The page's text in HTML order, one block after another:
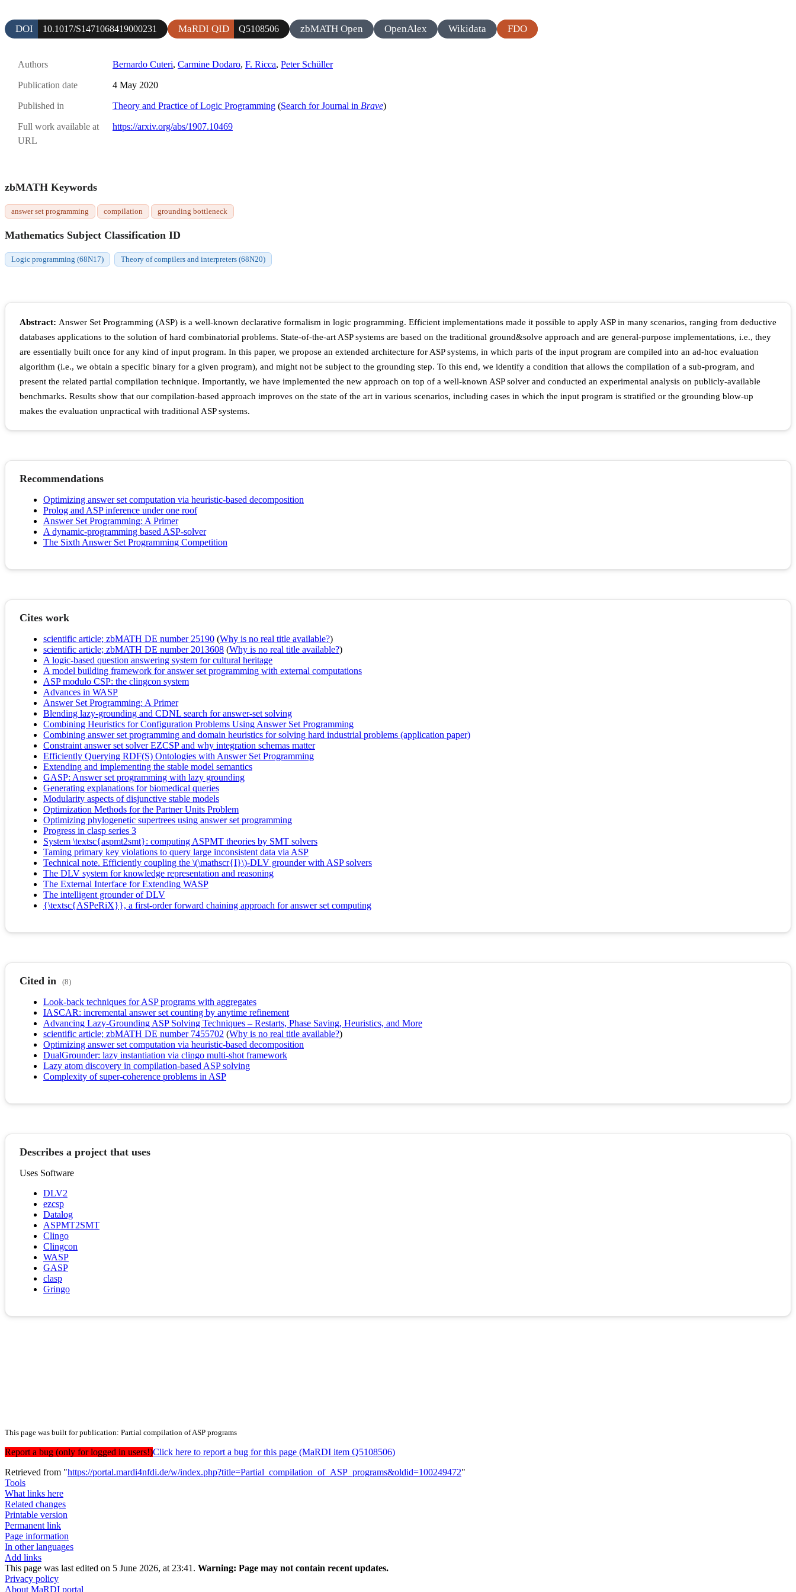
DOI 10.1017/S1471068419000231 MaRDI QID Q5108506 zbMATH Open OpenAlex Wikidata FDO
Authors Bernardo Cuteri, Carmine Dodaro, F. Ricca, Peter Schüller
Publication date 4 May 2020
Published in Theory and Practice of Logic Programming (Search for Journal in Brave)
Full work available at
URL
https://arxiv.org/abs/1907.10469
zbMATH Keywords
answer set programming compilation grounding bottleneck
Mathematics Subject Classification ID
Logic programming (68N17) Theory of compilers and interpreters (68N20)
Abstract: Answer Set Programming (ASP) is a well-known declarative formalism in logic programming. Efficient implementations made it possible to apply ASP in many scenarios, ranging from deductive
databases applications to the solution of hard combinatorial problems. State-of-the-art ASP systems are based on the traditional ground&solve approach and are general-purpose implementations, i.e., they
are essentially built once for any kind of input program. In this paper, we propose an extended architecture for ASP systems, in which parts of the input program are compiled into an ad-hoc evaluation
algorithm (i.e., we obtain a specific binary for a given program), and might not be subject to the grounding step. To this end, we identify a condition that allows the compilation of a sub-program, and
present the related partial compilation technique. Importantly, we have implemented the new approach on top of a well-known ASP solver and conducted an experimental analysis on publicly-available
benchmarks. Results show that our compilation-based approach improves on the state of the art in various scenarios, including cases in which the input program is stratified or the grounding blow-up
makes the evaluation unpractical with traditional ASP systems.
Recommendations
Optimizing answer set computation via heuristic-based decomposition
Prolog and ASP inference under one roof
Answer Set Programming: A Primer
A dynamic-programming based ASP-solver
The Sixth Answer Set Programming Competition
Cites work
scientific article; zbMATH DE number 25190 (Why is no real title available?)
scientific article; zbMATH DE number 2013608 (Why is no real title available?)
A logic-based question answering system for cultural heritage
A model building framework for answer set programming with external computations
ASP modulo CSP: the clingcon system
Advances in WASP
Answer Set Programming: A Primer
Blending lazy-grounding and CDNL search for answer-set solving
Combining Heuristics for Configuration Problems Using Answer Set Programming
Combining answer set programming and domain heuristics for solving hard industrial problems (application paper)
Constraint answer set solver EZCSP and why integration schemas matter
Efficiently Querying RDF(S) Ontologies with Answer Set Programming
Extending and implementing the stable model semantics
GASP: Answer set programming with lazy grounding
Generating explanations for biomedical queries
Modularity aspects of disjunctive stable models
Optimization Methods for the Partner Units Problem
Optimizing phylogenetic supertrees using answer set programming
Progress in clasp series 3
System \textsc{aspmt2smt}: computing ASPMT theories by SMT solvers
Taming primary key violations to query large inconsistent data via ASP
Technical note. Efficiently coupling the \(\mathscr{I}\)-DLV grounder with ASP solvers
The DLV system for knowledge representation and reasoning
The External Interface for Extending WASP
The intelligent grounder of DLV
{\textsc{ASPeRiX}}, a first-order forward chaining approach for answer set computing
Cited in (8)
Look-back techniques for ASP programs with aggregates
IASCAR: incremental answer set counting by anytime refinement
Advancing Lazy-Grounding ASP Solving Techniques – Restarts, Phase Saving, Heuristics, and More
scientific article; zbMATH DE number 7455702 (Why is no real title available?)
Optimizing answer set computation via heuristic-based decomposition
DualGrounder: lazy instantiation via clingo multi-shot framework
Lazy atom discovery in compilation-based ASP solving
Complexity of super-coherence problems in ASP
Describes a project that uses
Uses Software
DLV2
ezcsp
Datalog
ASPMT2SMT
Clingo
Clingcon
WASP
GASP
clasp
Gringo
This page was built for publication: Partial compilation of ASP programs
Report a bug (only for logged in users!)Click here to report a bug for this page (MaRDI item Q5108506)
Retrieved from "https://portal.mardi4nfdi.de/w/index.php?title=Partial_compilation_of_ASP_programs&oldid=100249472"
Tools
What links here
Related changes
Printable version
Permanent link
Page information
In other languages
Add links
This page was last edited on 5 June 2026, at 23:41. Warning: Page may not contain recent updates.
Privacy policy
About MaRDI portal